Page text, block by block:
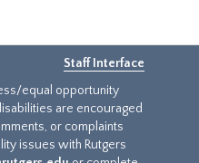
Staff Interface
equal opportunity
are encouraged
or complaints
issues with Rutgers